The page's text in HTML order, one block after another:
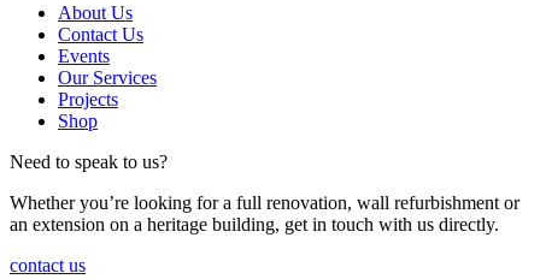
About Us
Contact Us
Events
Our Services
Projects
Shop
Need to speak to us?
Whether you’re looking for a full renovation, wall refurbishment or
an extension on a heritage building, get in touch with us directly.
contact us